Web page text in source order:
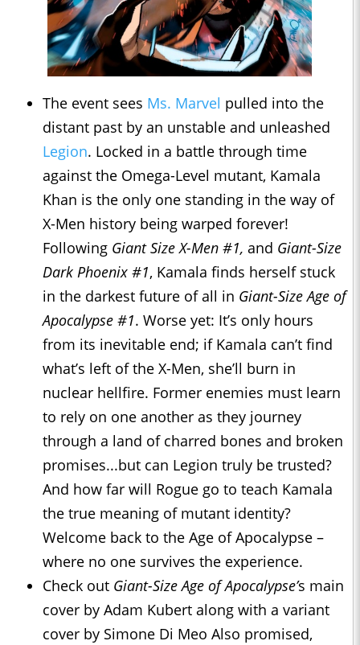
The event sees Ms. Marvel pulled into the
distant past by an unstable and unleashed
Legion. Locked in a battle through time
against the Omega-Level mutant, Kamala
Khan is the only one standing in the way of
X-Men history being warped forever!
Following Giant Size X-Men #1, and Giant-Size
Dark Phoenix #1, Kamala finds herself stuck
in the darkest future of all in Giant-Size Age of
Apocalypse #1. Worse yet: It’s only hours
from its inevitable end; if Kamala can’t find
what’s left of the X-Men, she’ll burn in
nuclear hellfire. Former enemies must learn
to rely on one another as they journey
through a land of charred bones and broken
promises...but can Legion truly be trusted?
And how far will Rogue go to teach Kamala
the true meaning of mutant identity?
Welcome back to the Age of Apocalypse –
where no one survives the experience.
Check out Giant-Size Age of Apocalypse’s main
cover by Adam Kubert along with a variant
cover by Simone Di Meo Also promised,